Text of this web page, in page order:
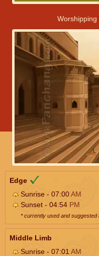
Edge
Sunrise - 07:00AM
Sunset - 04:54 PM
* currently used and suggested
Middle Limb
Sunrise - 07:01 AM